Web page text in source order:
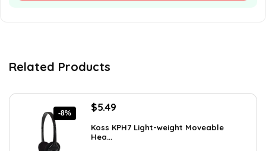
Related Products
-8%
Original
was:
$5.99.
$5.49
is:
Koss KPH7 Light-weight Moveable
Hea...